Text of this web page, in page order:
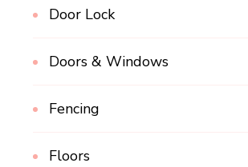
Door Lock
Doors & Windows
Fencing
Floors